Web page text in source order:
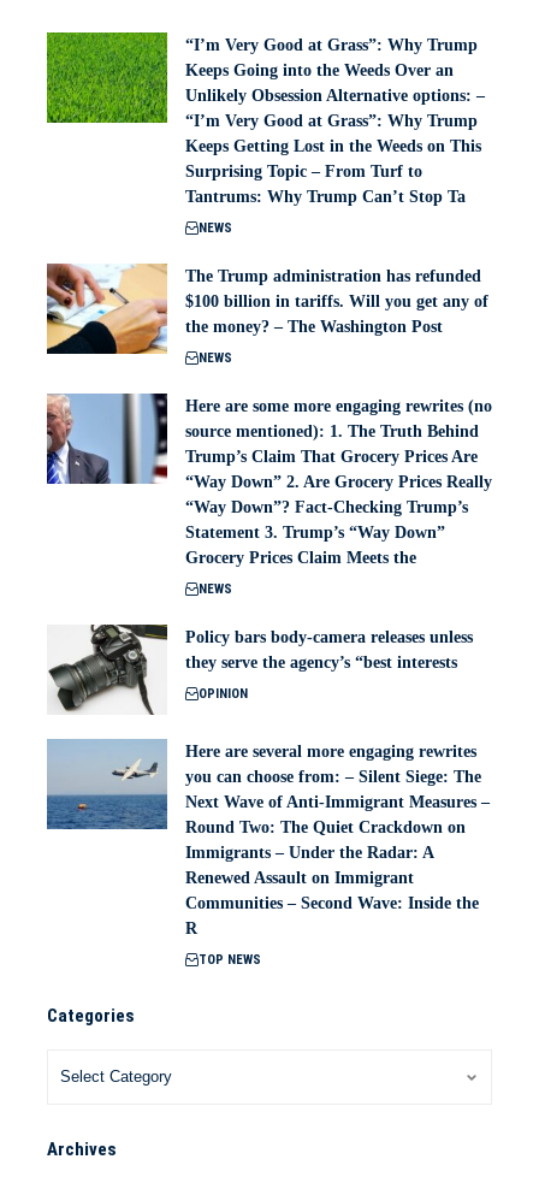
“I’m Very Good at Grass”: Why Trump
Keeps Going into the Weeds Over an
Unlikely Obsession Alternative options: –
“I’m Very Good at Grass”: Why Trump
Keeps Getting Lost in the Weeds on This
Surprising Topic – From Turf to
Tantrums: Why Trump Can’t Stop Ta
NEWS
The Trump administration has refunded
$100 billion in tariffs. Will you get any of
the money? – The Washington Post
NEWS
Here are some more engaging rewrites (no
source mentioned): 1. The Truth Behind
Trump’s Claim That Grocery Prices Are
“Way Down” 2. Are Grocery Prices Really
“Way Down”? Fact-Checking Trump’s
Statement 3. Trump’s “Way Down”
Grocery Prices Claim Meets the
NEWS
Policy bars body‑camera releases unless
they serve the agency’s “best interests
OPINION
Here are several more engaging rewrites
you can choose from: – Silent Siege: The
Next Wave of Anti-Immigrant Measures –
Round Two: The Quiet Crackdown on
Immigrants – Under the Radar: A
Renewed Assault on Immigrant
Communities – Second Wave: Inside the
R
TOP NEWS
Categories
Archives